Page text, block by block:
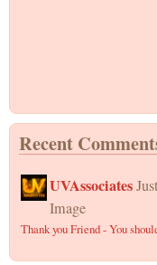
Recent
UVAssociates
Image
Thank you Friend - You